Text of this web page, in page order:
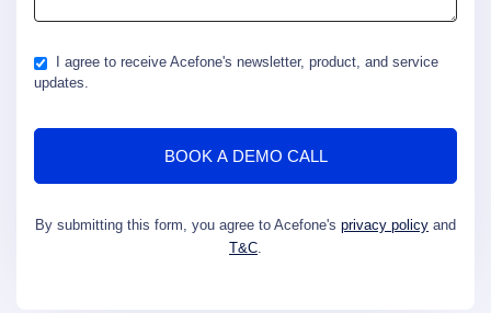
I agree to receive Acefone's newsletter, product, and service
updates.
By submitting this form, you agree to Acefone's privacy policy and
T&C.